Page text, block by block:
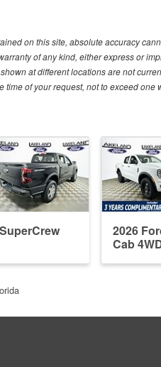
on this site, absolute accuracy
of any kind, either express or
at different locations are not
of your request, not to exceed one
2026
Cab